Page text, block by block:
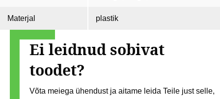
Materjal plastik
Ei leidnud sobivat
toodet?
Võta meiega ühendust ja aitame leida Teile just selle,